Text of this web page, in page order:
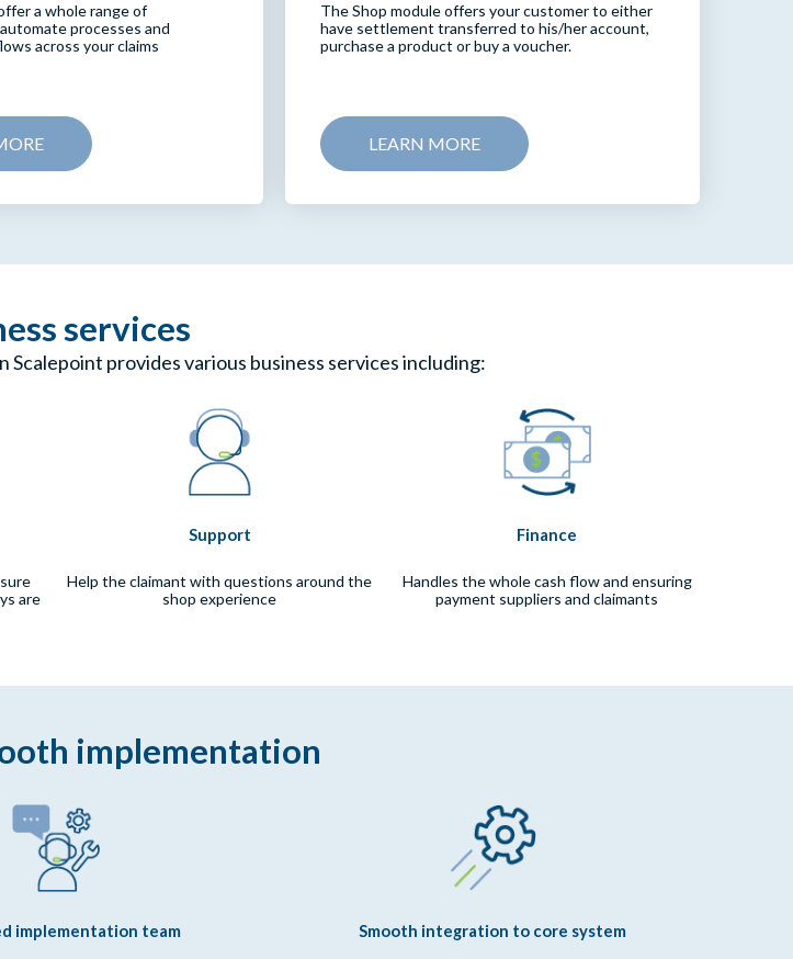
a whole range of
processes and
across your claims
The Shop module offers your customer to either
have settlement transferred to his/her account,
purchase a product or buy a voucher.
LEARN MORE
services
provides various business services including:
are
Support
Help the claimant with questions around the
shop experience
Finance
Handles the whole cash flow and ensuring
payment suppliers and claimants
implementation
implementation team Smooth integration to core system